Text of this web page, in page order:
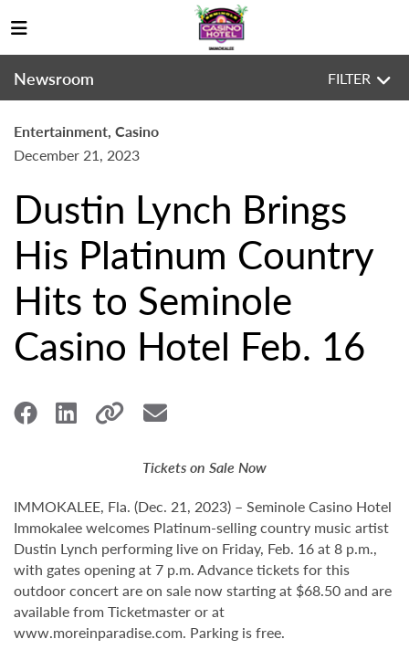
Newsroom FILTER
Entertainment, Casino
December 21, 2023
Dustin Lynch Brings
His Platinum Country
Hits to Seminole
Casino Hotel Feb. 16
Tickets on Sale Now
IMMOKALEE, Fla. (Dec. 21, 2023) – Seminole Casino Hotel
Immokalee welcomes Platinum-selling country music artist
Dustin Lynch performing live on Friday, Feb. 16 at 8 p.m.,
with gates opening at 7 p.m. Advance tickets for this
outdoor concert are on sale now starting at $68.50 and are
available from Ticketmaster or at
www.moreinparadise.com. Parking is free.